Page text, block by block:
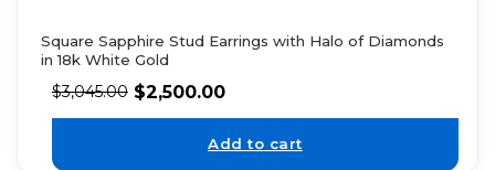
Square Sapphire Stud Earrings with Halo of Diamonds
in 18k White Gold
$3,045.00 $2,500.00
Add to cart